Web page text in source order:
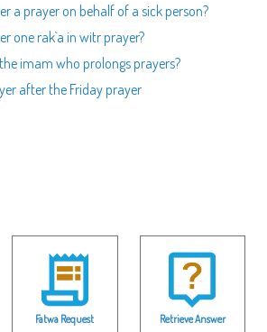
a prayer on behalf of a sick person?
one rak`a in witr prayer?
imam who prolongs prayers?
after the Friday prayer
Fatwa Request Retrieve Answer